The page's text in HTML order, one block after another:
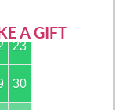
23
30
A GIFT